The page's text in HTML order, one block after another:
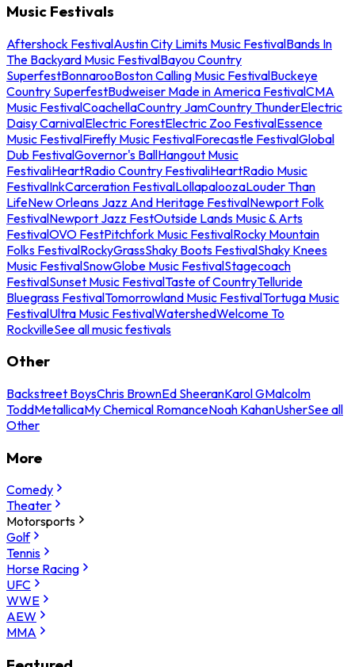
Music Festivals
Aftershock FestivalAustin City Limits Music FestivalBands In
The Backyard Music FestivalBayou Country
SuperfestBonnarooBoston Calling Music FestivalBuckeye
Country SuperfestBudweiser Made in America FestivalCMA
Music FestivalCoachellaCountry JamCountry ThunderElectric
Daisy CarnivalElectric ForestElectric Zoo FestivalEssence
Music FestivalFirefly Music FestivalForecastle FestivalGlobal
Dub FestivalGovernor's BallHangout Music
FestivaliHeartRadio Country FestivaliHeartRadio Music
FestivalInkCarceration FestivalLollapaloozaLouder Than
LifeNew Orleans Jazz And Heritage FestivalNewport Folk
FestivalNewport Jazz FestOutside Lands Music & Arts
FestivalOVO FestPitchfork Music FestivalRocky Mountain
Folks FestivalRockyGrassShaky Boots FestivalShaky Knees
Music FestivalSnowGlobe Music FestivalStagecoach
FestivalSunset Music FestivalTaste of CountryTelluride
Bluegrass FestivalTomorrowland Music FestivalTortuga Music
FestivalUltra Music FestivalWatershedWelcome To
RockvilleSee all music festivals
Other
Backstreet BoysChris BrownEd SheeranKarol GMalcolm
ToddMetallicaMy Chemical RomanceNoah KahanUsherSee all
Other
More
Comedy
Theater
Motorsports
Golf
Tennis
Horse Racing
UFC
WWE
AEW
MMA